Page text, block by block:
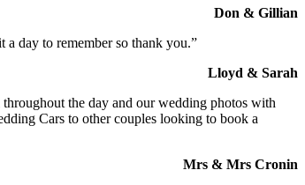
Don & Gillian
day to remember so thank you.”
Lloyd & Sarah
the day and our wedding photos with
Cars to other couples looking to book a
Mrs & Mrs Cronin